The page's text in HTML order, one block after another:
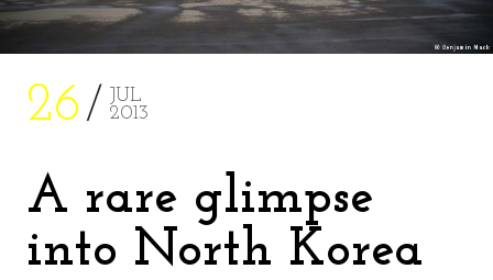
26
JUL
2013
A rare glimpse
into North Korea